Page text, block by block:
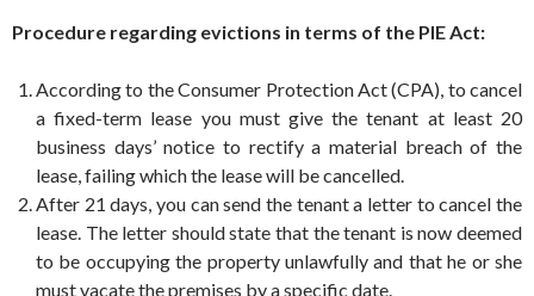
Procedure regarding evictions in terms of the PIE Act:
According to the Consumer Protection Act (CPA), to cancel
a fixed-term lease you must give the tenant at least 20
business days’ notice to rectify a material breach of the
lease, failing which the lease will be cancelled.
After 21 days, you can send the tenant a letter to cancel the
lease. The letter should state that the tenant is now deemed
to be occupying the property unlawfully and that he or she
must vacate the premises by a specific date.